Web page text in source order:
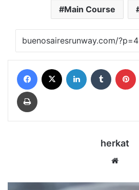
Main Course
Facebook LinkedIn Tumblr
Print
herkat